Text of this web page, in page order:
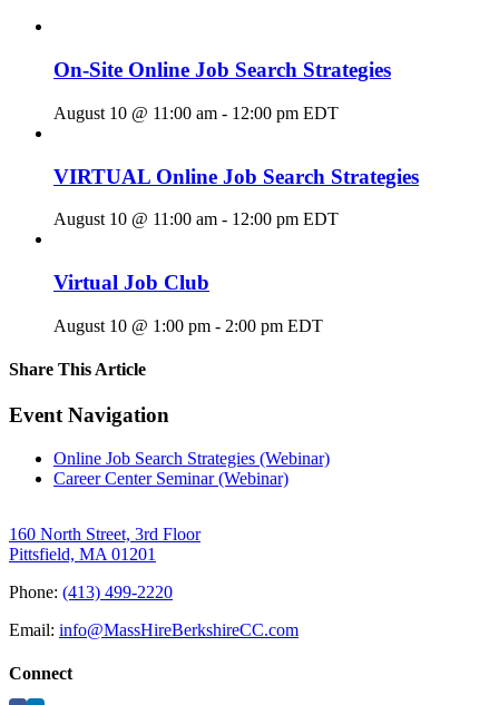
On-Site Online Job Search Strategies
August 10 @ 11:00 am - 12:00 pm EDT
VIRTUAL Online Job Search Strategies
August 10 @ 11:00 am - 12:00 pm EDT
Virtual Job Club
August 10 @ 1:00 pm - 2:00 pm EDT
Share This Article
Facebook
X
LinkedIn
Pinterest
Email
Event Navigation
Online Job Search Strategies (Webinar)
Career Center Seminar (Webinar)
160 North Street, 3rd Floor
Pittsfield, MA 01201
Phone: (413) 499-2220
Email: info@MassHireBerkshireCC.com
Connect